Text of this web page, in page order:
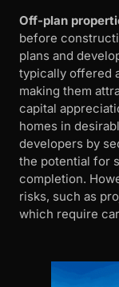
Off-plan
before
plans and
typically offered
making them
capital
homes in
developers by
the potential for
completion.
risks, such as
which require